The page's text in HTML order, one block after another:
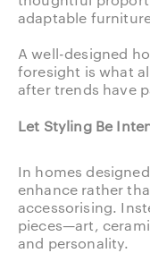
adaptable
A well-designed
foresight is what
after trends have
Let Styling Be
In homes
enhance rather
accessorising.
pieces—art,
and personality.